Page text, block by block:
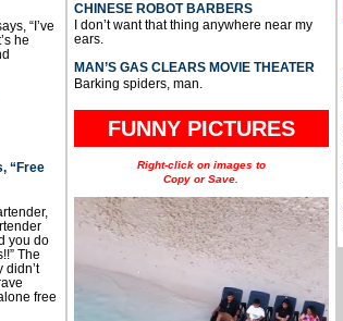
“I’ve
he
“Free
you do
The
didn’t
free
CHINESE ROBOT BARBERS
I don’t want that thing anywhere near my
ears.
MAN’S GAS CLEARS MOVIE THEATER
Barking spiders, man.
FUNNY PICTURES
Right-click on images to
Copy or Save.